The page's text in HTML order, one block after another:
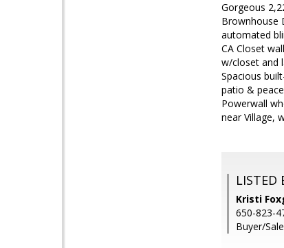
Gorgeous
Brownhouse
automated
CA Closet
w/closet and
Spacious
patio &
Powerwall
near Village,
LISTED
Kristi
650-823-
Buyer/